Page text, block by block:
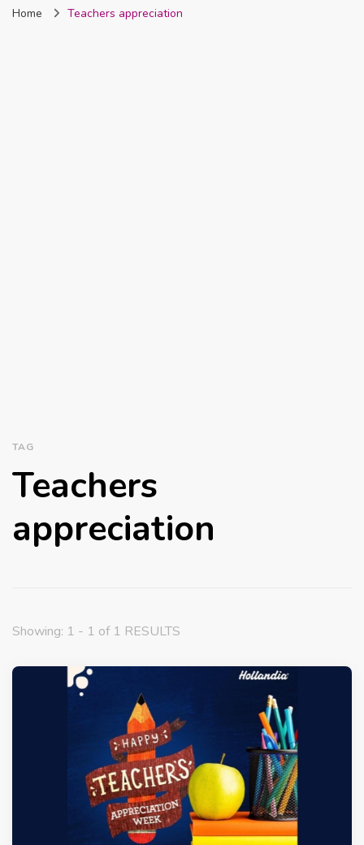
Nigeria
Home Teachers appreciation
TAG
Teachers
appreciation
Showing: 1 - 1 of 1 RESULTS